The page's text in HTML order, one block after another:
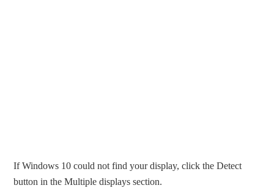
If Windows 10 could not find your display, click the Detect
button in the Multiple displays section.